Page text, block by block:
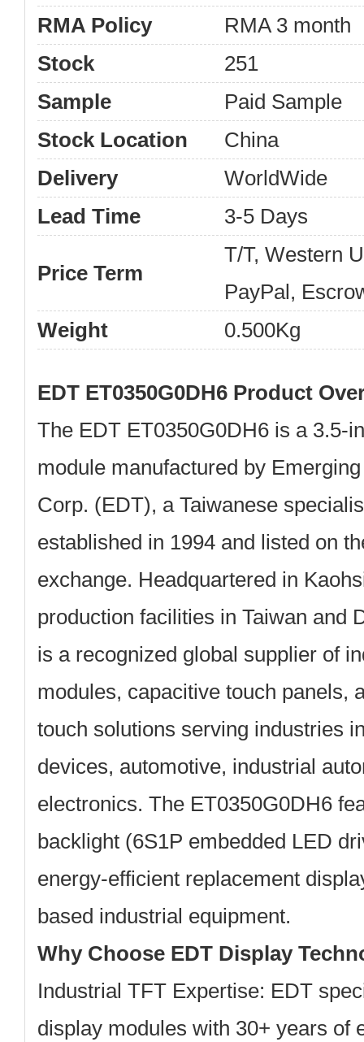
RMA Policy
RMA 3 month
Stock
251
Sample
Paid Sample
Stock Location
China
Delivery
WorldWide
Lead Time
3-5 Days
Price Term
T/T, Western
PayPal,
Weight
0.500Kg
EDT ET0350G0DH6 Product
The EDT ET0350G0DH6 is a 3.5-
module manufactured by
Corp. (EDT), a Taiwanese
established in 1994 and listed on
exchange. Headquartered in
production facilities in Taiwan and
is a recognized global supplier of
modules, capacitive touch panels,
touch solutions serving industries
devices, automotive, industrial
electronics. The ET0350G0DH6
backlight (6S1P embedded LED
energy-efficient replacement
based industrial equipment.
Why Choose EDT Display
Industrial TFT Expertise: EDT
display modules with 30+ years of